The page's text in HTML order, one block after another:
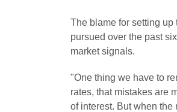
The blame for setting
pursued over the past
market signals.
"One thing we have to
rates, that mistakes are
of interest. But when the